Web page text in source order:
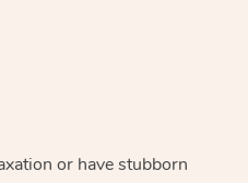
or have stubborn